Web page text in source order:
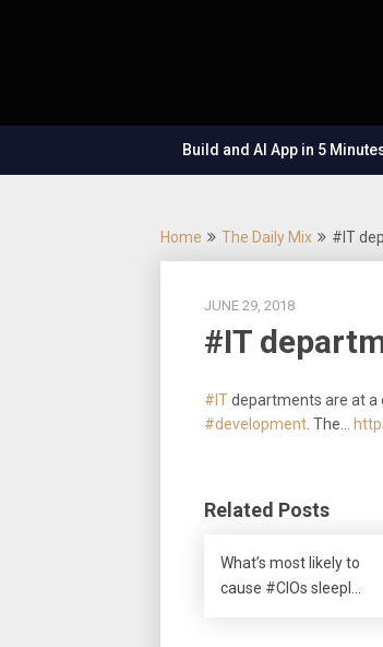
Low-
Code
Show
– Build
Applications
Fast, Right,
Build and AI App in 5
Home The Daily Mix #IT
JUNE 29, 2018
#IT
#ITdepartments are at a
#development . The…
Related Posts
What’s most likely to
cause #CIOs sleepl…